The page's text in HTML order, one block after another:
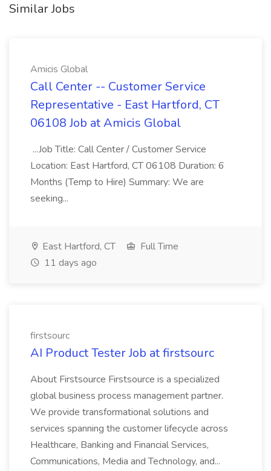
Similar Jobs
Amicis Global
Call Center -- Customer Service
Representative - East Hartford, CT
06108 Job at Amicis Global
...Job Title: Call Center / Customer Service
Location: East Hartford, CT 06108 Duration: 6
Months (Temp to Hire) Summary: We are
seeking...
East Hartford, CT
Full Time
11 days ago
firstsourc
AI Product Tester Job at firstsourc
About Firstsource Firstsource is a specialized
global business process management partner.
We provide transformational solutions and
services spanning the customer lifecycle across
Healthcare, Banking and Financial Services,
Communications, Media and Technology, and...